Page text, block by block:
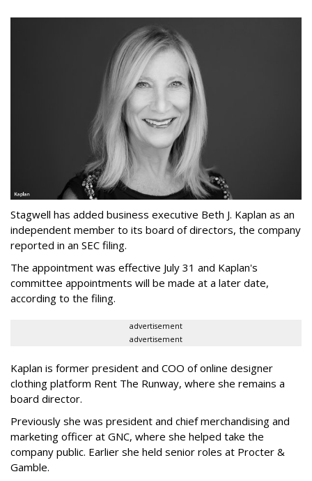
Stagwell has added business executive Beth J. Kaplan as an
independent member to its board of directors, the company
reported in an SEC filing.
The appointment was effective July 31 and Kaplan's
committee appointments will be made at a later date,
according to the filing.
advertisement
advertisement
Kaplan is former president and COO of online designer
clothing platform Rent The Runway, where she remains a
board director.
Previously she was president and chief merchandising and
marketing officer at GNC, where she helped take the
company public. Earlier she held senior roles at Procter &
Gamble.